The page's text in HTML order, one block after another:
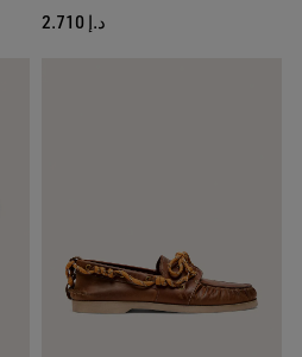
د.إ 2.710